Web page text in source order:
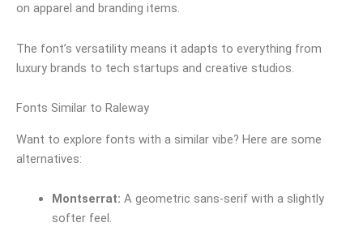
on apparel and branding items.
The font’s versatility means it adapts to everything from
luxury brands to tech startups and creative studios.
Fonts Similar to Raleway
Want to explore fonts with a similar vibe? Here are some
alternatives:
Montserrat: A geometric sans-serif with a slightly
softer feel.